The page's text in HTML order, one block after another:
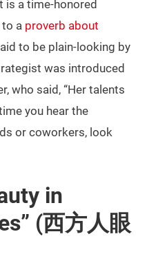
is a time-honored
a proverb about
to be plain-looking by
was introduced
who said, “Her talents
you hear the
or coworkers, look
in
(西方人眼